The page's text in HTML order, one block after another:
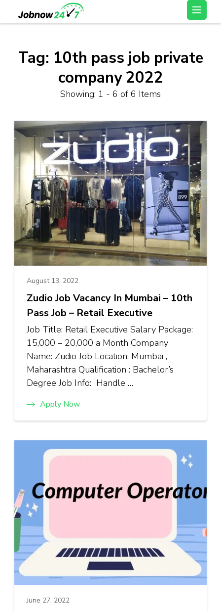
Jobs – Job Now 247
Tag: 10th pass job private
company 2022
Showing: 1 - 6 of 6 Items
August 13, 2022
Zudio Job Vacancy In Mumbai – 10th
Pass Job – Retail Executive
Job Title: Retail Executive Salary Package:
₹15,000 – ₹20,000 a Month Company
Name: Zudio Job Location: Mumbai ,
Maharashtra Qualification : Bachelor’s
Degree Job Info: Handle …
Apply Now
June 27, 2022